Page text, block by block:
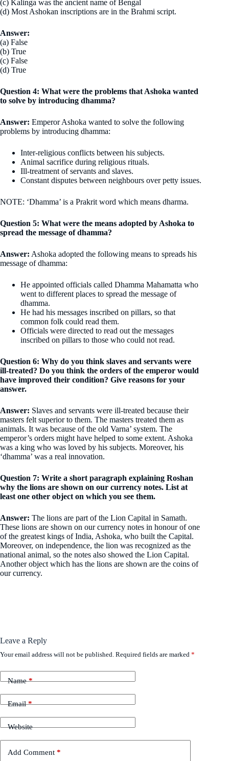
(c) Kalinga was the ancient name of Bengal
(d) Most Ashokan inscriptions are in the Brahmi script.
Answer:
(a) False
(b) True
(c) False
(d) True
Question 4: What were the problems that Ashoka wanted
to solve by introducing dhamma?
Answer: Emperor Ashoka wanted to solve the following
problems by introducing dhamma:
Inter-religious conflicts between his subjects.
Animal sacrifice during religious rituals.
Ill-treatment of servants and slaves.
Constant disputes between neighbours over petty issues.
NOTE: ‘Dhamma’ is a Prakrit word which means dharma.
Question 5: What were the means adopted by Ashoka to
spread the message of dhamma?
Answer: Ashoka adopted the following means to spreads his
message of dhamma:
He appointed officials called Dhamma Mahamatta who
went to different places to spread the message of
dhamma.
He had his messages inscribed on pillars, so that
common folk could read them.
Officials were directed to read out the messages
inscribed on pillars to those who could not read.
Question 6: Why do you think slaves and servants were
ill-treated? Do you think the orders of the emperor would
have improved their condition? Give reasons for your
answer.
Answer: Slaves and servants were ill-treated because their
masters felt superior to them. The masters treated them as
animals. It was because of the old Varna’ system. The
emperor’s orders might have helped to some extent. Ashoka
was a king who was loved by his subjects. Moreover, his
‘dhamma’ was a real innovation.
Question 7: Write a short paragraph explaining Roshan
why the lions are shown on our currency notes. List at
least one other object on which you see them.
Answer: The lions are part of the Lion Capital in Samath.
These lions are shown on our currency notes in honour of one
of the greatest kings of India, Ashoka, who built the Capital.
Moreover, on independence, the lion was recognized as the
national animal, so the notes also showed the Lion Capital.
Another object which has the lions are shown are the coins of
our currency.
Leave a Reply
Your email address will not be published. Required fields are marked *
Name*
Email*
Website
Add Comment *